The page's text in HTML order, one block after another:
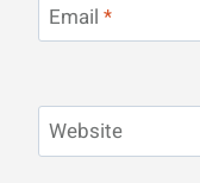
Email *
Website